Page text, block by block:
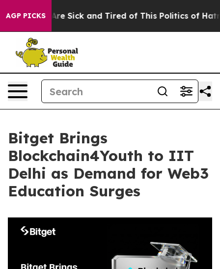
AGP PICKSAre Sick and Tired of This Politics of Hatred”
Bitget Brings
Blockchain4Youth to IIT
Delhi as Demand for Web3
Education Surges